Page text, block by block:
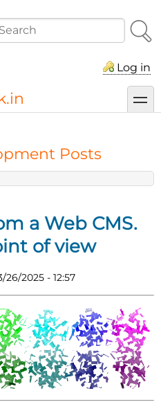
Log in
Posts
a Web CMS.
of view
26/2025 - 12:57